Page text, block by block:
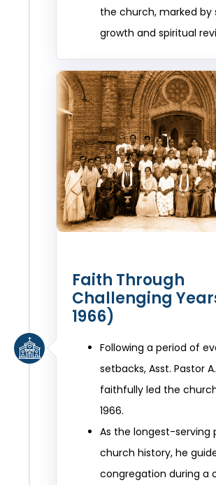
the church, marked by
growth and spiritual
Faith Through
Challenging
1966)
Following a period of
setbacks, Asst. Pastor
faithfully led the
1966.
As the longest-serving
church history, he
congregation during a